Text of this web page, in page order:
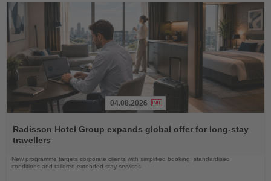
the
News
04.08.2026
Radisson Hotel Group expands global offer for long-stay
travellers
New programme targets corporate clients with simplified booking, standardised
conditions and tailored extended-stay services